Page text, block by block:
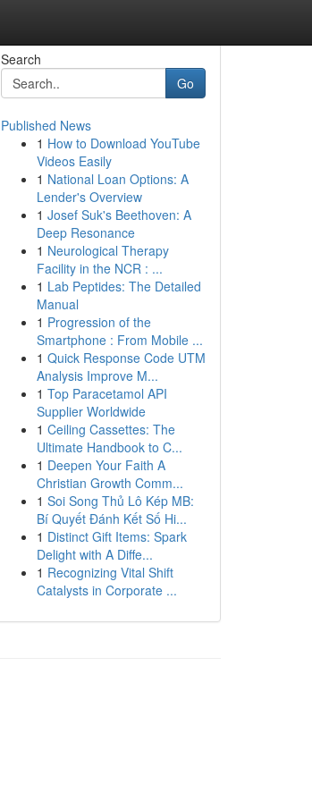
Search
Go
Published News
1 How to Download YouTube
Videos Easily
1 National Loan Options: A
Lender's Overview
1 Josef Suk's Beethoven: A
Deep Resonance
1 Neurological Therapy
Facility in the NCR : ...
1 Lab Peptides: The Detailed
Manual
1 Progression of the
Smartphone : From Mobile ...
1 Quick Response Code UTM
Analysis Improve M...
1 Top Paracetamol API
Supplier Worldwide
1 Ceiling Cassettes: The
Ultimate Handbook to C...
1 Deepen Your Faith A
Christian Growth Comm...
1 Soi Song Thủ Lô Kép MB:
Bí Quyết Đánh Kết Số Hi...
1 Distinct Gift Items: Spark
Delight with A Diffe...
1 Recognizing Vital Shift
Catalysts in Corporate ...